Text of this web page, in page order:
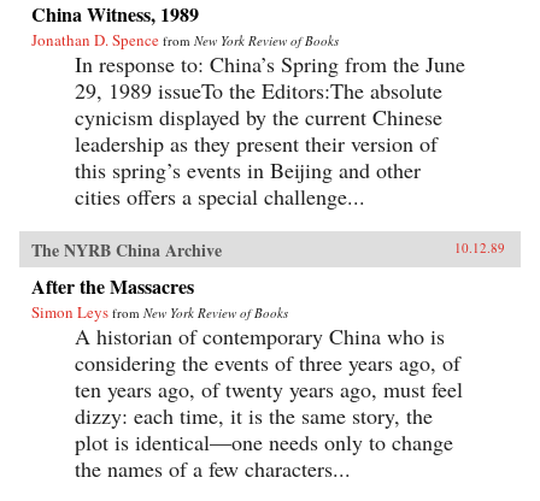
China Witness, 1989
Jonathan D. Spence from New York Review of Books
In response to: China’s Spring from the June
29, 1989 issueTo the Editors:The absolute
cynicism displayed by the current Chinese
leadership as they present their version of
this spring’s events in Beijing and other
cities offers a special challenge...
The NYRB China Archive 10.12.89
After the Massacres
Simon Leys from New York Review of Books
A historian of contemporary China who is
considering the events of three years ago, of
ten years ago, of twenty years ago, must feel
dizzy: each time, it is the same story, the
plot is identical—one needs only to change
the names of a few characters...